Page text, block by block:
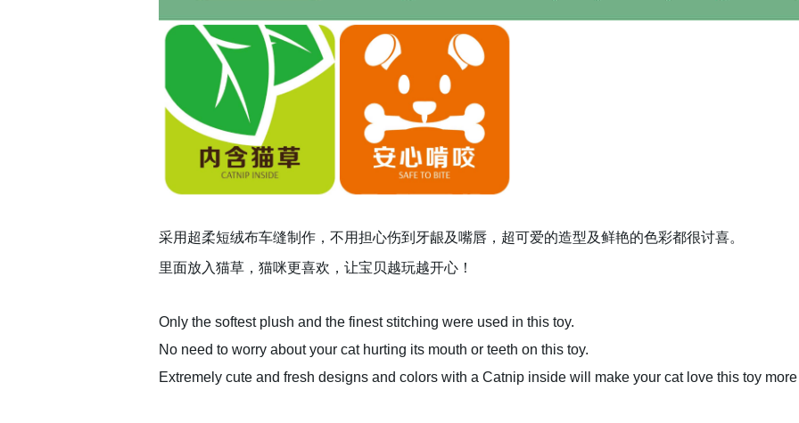
采用超柔短绒布车缝制作，不用担心伤到牙龈及嘴唇，超可爱的造型及鲜艳的色彩都很讨喜。
里面放入猫草，猫咪更喜欢，让宝贝越玩越开心！
Only the softest plush and the finest stitching were used in this toy.
No need to worry about your cat hurting its mouth or teeth on this toy.
Extremely cute and fresh designs and colors with a Catnip inside will make your cat love this toy